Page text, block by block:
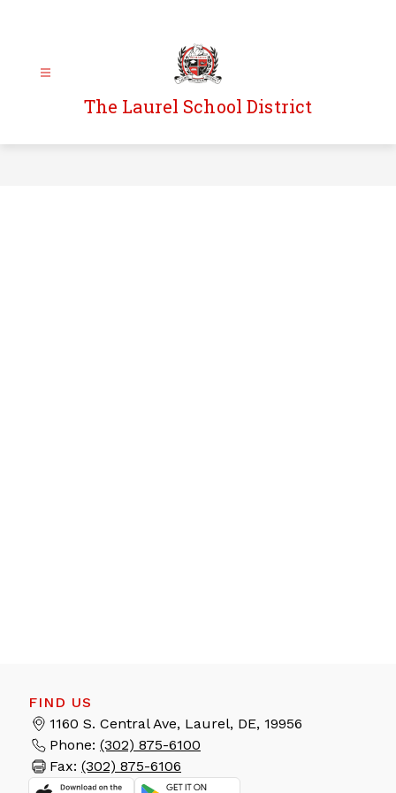
The Laurel School District
FIND US
1160 S. Central Ave, Laurel, DE, 19956
Phone: (302) 875-6100
Fax: (302) 875-6106